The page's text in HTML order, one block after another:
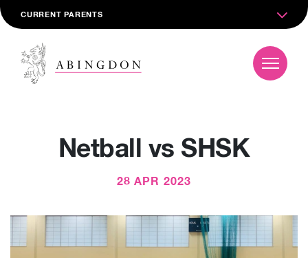
CURRENT PARENTS
Netball vs SHSK
28 APR 2023